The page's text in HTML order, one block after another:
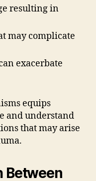
resulting in
may complicate
exacerbate
equips
and understand
that may arise
Between